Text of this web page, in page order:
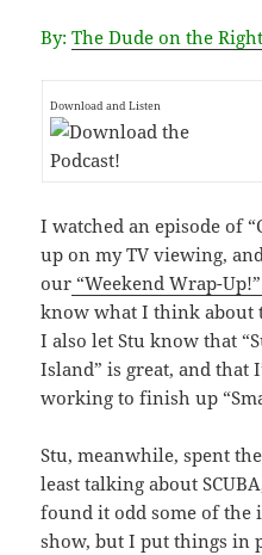
By:The Dude on the Right
Download and Listen
I watched an episode of
up on my TV viewing,
our “Weekend Wrap-
know what I think about
I also let Stu know that
Island” is great, and that
working to finish up
Stu, meanwhile, spent
least talking about
found it odd some of the
show, but I put things in